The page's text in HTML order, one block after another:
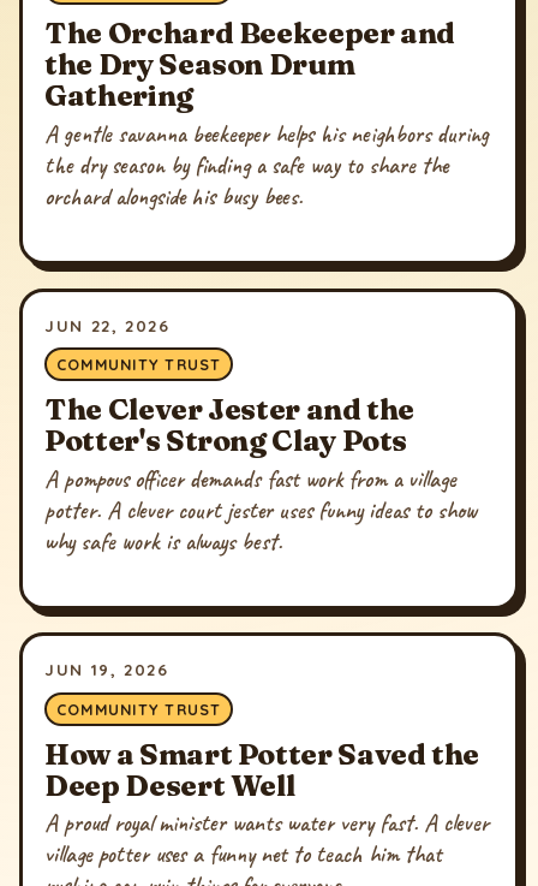
The Orchard Beekeeper and
the Dry Season Drum
Gathering
A gentle savanna beekeeper helps his neighbors during
the dry season by finding a safe way to share the
orchard alongside his busy bees.
JUN 22, 2026
COMMUNITY TRUST
The Clever Jester and the
Potter's Strong Clay Pots
A pompous officer demands fast work from a village
potter. A clever court jester uses funny ideas to show
why safe work is always best.
JUN 19, 2026
COMMUNITY TRUST
How a Smart Potter Saved the
Deep Desert Well
A proud royal minister wants water very fast. A clever
village potter uses a funny net to teach him that